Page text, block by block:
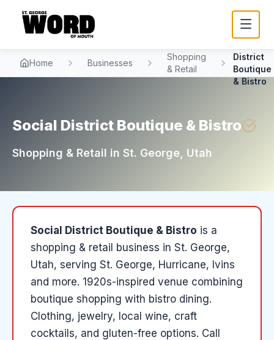
Home Businesses
Shopping
& Retail
District
Boutique
& Bistro
Social District Boutique & Bistro
Shopping & Retail in St. George , Utah
Social District Boutique & Bistro is a
shopping & retail business in St. George,
Utah, serving St. George, Hurricane, Ivins
and more. 1920s-inspired venue combining
boutique shopping with bistro dining.
Clothing, jewelry, local wine, craft
cocktails, and gluten-free options. Call